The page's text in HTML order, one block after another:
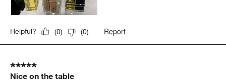
Helpful? (0) (0) Report
5 out of 5 stars.
Nice on the table